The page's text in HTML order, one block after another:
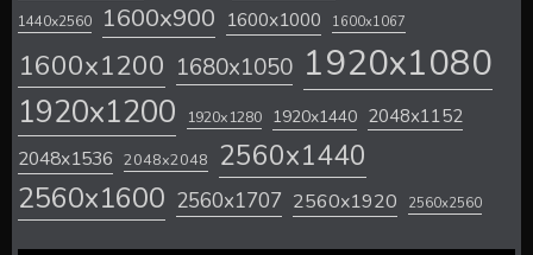
1440x2560 1600x900 1600x1000 1600x1067
1600x1200 1680x1050 1920x1080
1920x1200 1920x1280 1920x1440 2048x1152
2048x1536 2048x2048 2560x1440
2560x1600 2560x1707 2560x1920 2560x2560